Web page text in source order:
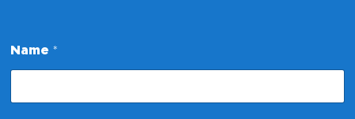
m
a
l
Name *